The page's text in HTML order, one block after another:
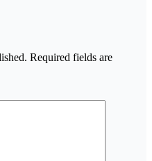
Required fields are